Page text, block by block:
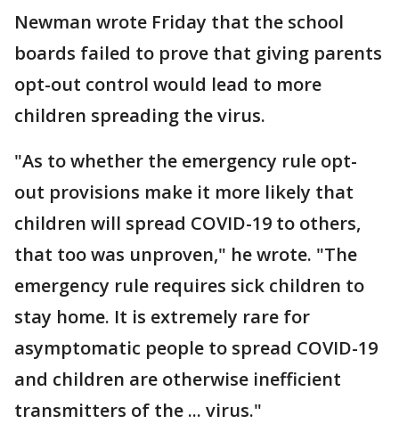
Newman wrote Friday that the school
boards failed to prove that giving parents
opt-out control would lead to more
children spreading the virus.
"As to whether the emergency rule opt-
out provisions make it more likely that
children will spread COVID-19 to others,
that too was unproven," he wrote. "The
emergency rule requires sick children to
stay home. It is extremely rare for
asymptomatic people to spread COVID-19
and children are otherwise inefficient
transmitters of the ... virus."